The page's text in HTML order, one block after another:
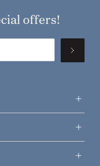
offers!